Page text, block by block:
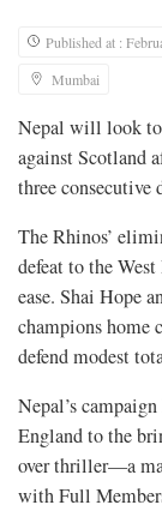
Published at :
Mumbai
Nepal will look to
against Scotland
three consecutive
The Rhinos’
defeat to the
ease. Shai Hope
champions home
defend modest
Nepal’s
England to the
over thriller—a
with Full